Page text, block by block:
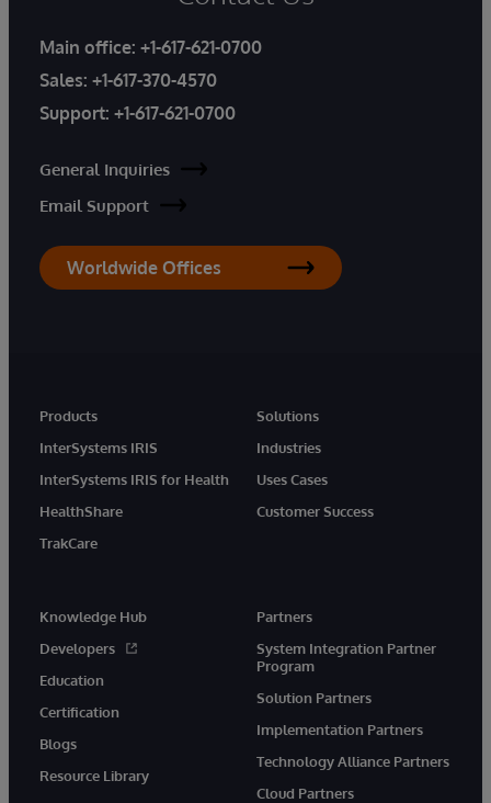
Main office: +1-617-621-0700
Sales: +1-617-370-4570
Support: +1-617-621-0700
General Inquiries
Email Support
Worldwide Offices
Products
InterSystems IRIS
InterSystems IRIS for Health
HealthShare
TrakCare
Solutions
Industries
Uses Cases
Customer Success
Knowledge Hub
Developers
Education
Certification
Blogs
Resource Library
Partners
System Integration Partner
Program
Solution Partners
Implementation Partners
Technology Alliance Partners
Cloud Partners